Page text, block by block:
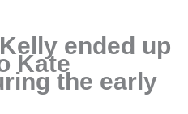
ended up
Kate
the early